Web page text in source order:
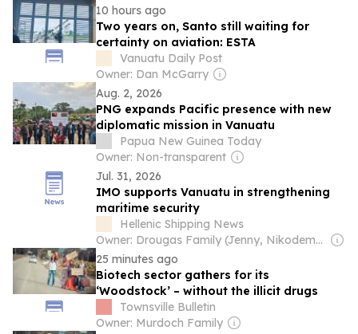
10 hours ago
Two years on, Santo still waiting for
certainty on aviation: ESTA
Vanuatu Daily Post
Owner: Dan McGarry
Aug. 2, 2026
PNG expands Pacific presence with new
diplomatic mission in Vanuatu
Papua New Guinea Today
Owner: Non-transparent
Jul. 31, 2026
IMO supports Vanuatu in strengthening
maritime security
Hellenic Shipping News
Owner: Drougas Family (Jenny, Nikodemos)
25 minutes ago
Biotech sector gathers for its
‘Woodstock’ – without the illicit drugs
Townsville Bulletin
Owner: Murdoch Family